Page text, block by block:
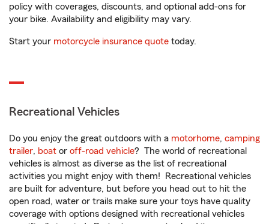
policy with coverages, discounts, and optional add-ons for
your bike. Availability and eligibility may vary.
Start your motorcycle insurance quote today.
Recreational Vehicles
Do you enjoy the great outdoors with a motorhome, camping
trailer, boat or off-road vehicle? The world of recreational
vehicles is almost as diverse as the list of recreational
activities you might enjoy with them! Recreational vehicles
are built for adventure, but before you head out to hit the
open road, water or trails make sure your toys have quality
coverage with options designed with recreational vehicles